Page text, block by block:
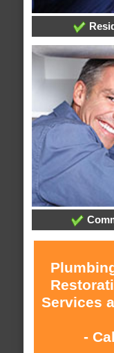
Services
-